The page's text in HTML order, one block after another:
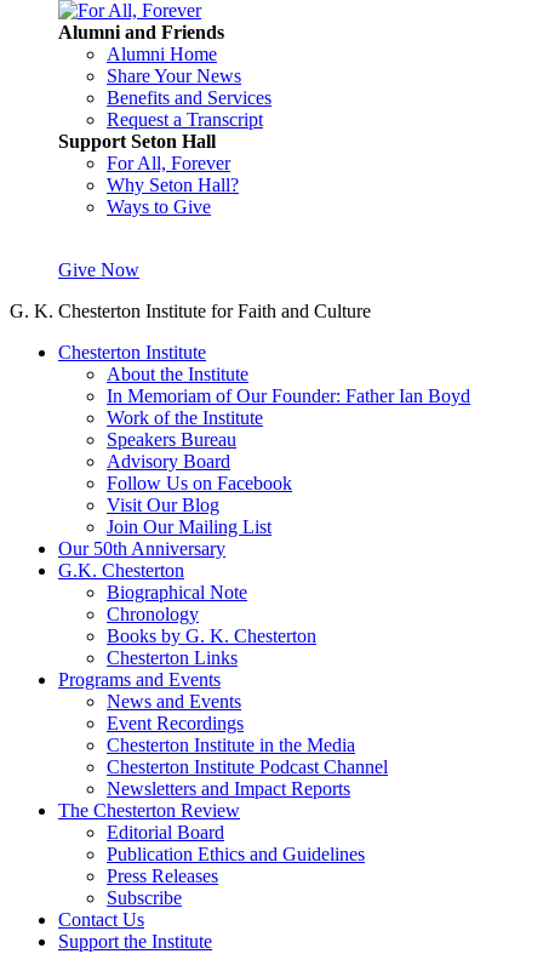
Alumni and Friends
Alumni Home
Share Your News
Benefits and Services
Request a Transcript
Support Seton Hall
For All, Forever
Why Seton Hall?
Ways to Give
Give Now
G. K. Chesterton Institute for Faith and Culture
Chesterton Institute
About the Institute
In Memoriam of Our Founder: Father Ian Boyd
Work of the Institute
Speakers Bureau
Advisory Board
Follow Us on Facebook
Visit Our Blog
Join Our Mailing List
Our 50th Anniversary
G.K. Chesterton
Biographical Note
Chronology
Books by G. K. Chesterton
Chesterton Links
Programs and Events
News and Events
Event Recordings
Chesterton Institute in the Media
Chesterton Institute Podcast Channel
Newsletters and Impact Reports
The Chesterton Review
Editorial Board
Publication Ethics and Guidelines
Press Releases
Subscribe
Contact Us
Support the Institute